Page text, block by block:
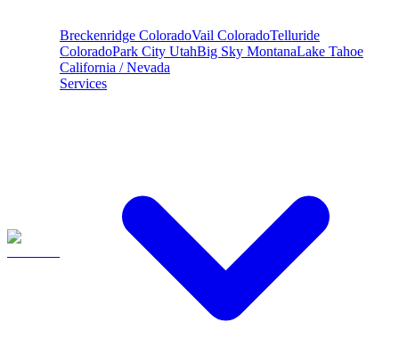
Breckenridge ColoradoVail ColoradoTelluride
ColoradoPark City UtahBig Sky MontanaLake Tahoe
California / Nevada
Services